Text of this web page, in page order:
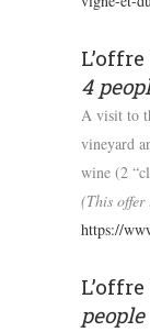
4
A visit to
vineyard
wine (2
(This offer
https://
people